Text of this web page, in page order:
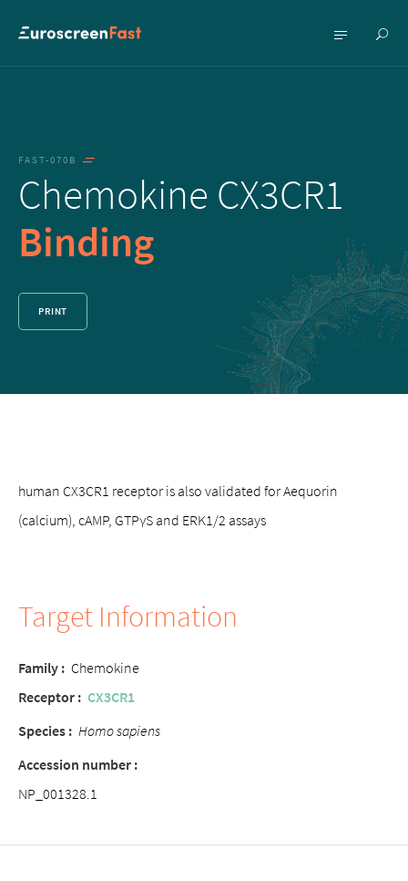
Show
Show
FAST-070B
Chemokine CX3CR1
Binding
PRINT
human CX3CR1 receptor is also validated for Aequorin
(calcium), cAMP, GTPγS and ERK1/2 assays
Target Information
Family : Chemokine
Receptor : CX3CR1
Species : Homo sapiens
Accession number :
NP_001328.1